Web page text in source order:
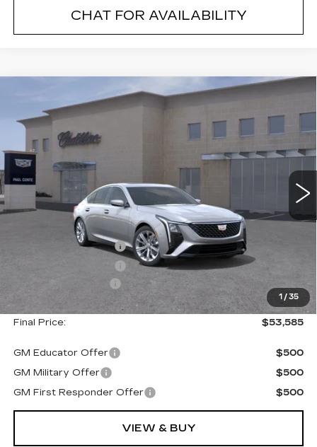
CHAT FOR AVAILABILITY
1 / 35
CADILLAC CT5
PREMIUM LUXURY
VIN:1G6DS5RK2T0105174 26175SC
5362 mi Ext.
$1,000
SAVINGS
$53,585
FINAL PRICE
Less
Purchase Allowance
Documentation Fee
+$175
Final Price: $53,585
GM Educator Offer
$500
GM Military Offer
$500
GM First Responder Offer
$500
VIEW & BUY
Compare Vehicle